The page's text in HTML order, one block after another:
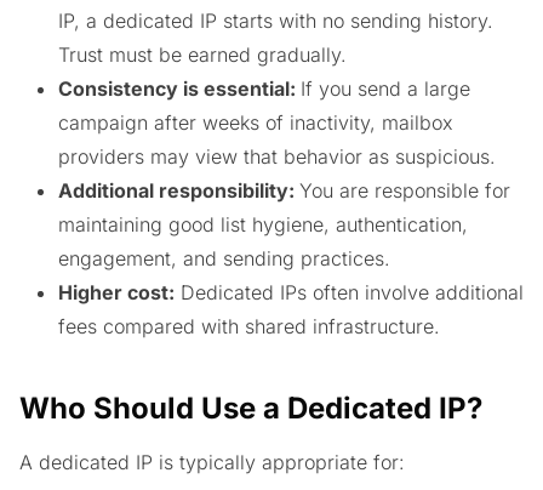
IP, a dedicated IP starts with no sending history.
Trust must be earned gradually.
Consistency is essential: If you send a large
campaign after weeks of inactivity, mailbox
providers may view that behavior as suspicious.
Additional responsibility: You are responsible for
maintaining good list hygiene, authentication,
engagement, and sending practices.
Higher cost: Dedicated IPs often involve additional
fees compared with shared infrastructure.
Who Should Use a Dedicated IP?
A dedicated IP is typically appropriate for: